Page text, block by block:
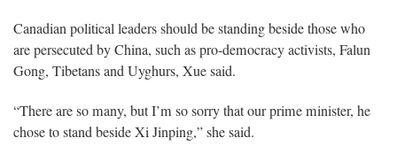
Canadian political leaders should be standing beside those who
are persecuted by China, such as pro-democracy activists, Falun
Gong, Tibetans and Uyghurs, Xue said.
“There are so many, but I’m so sorry that our prime minister, he
chose to stand beside Xi Jinping,” she said.